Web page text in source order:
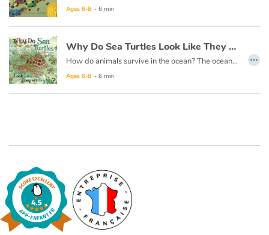
Festivals and events
Love and friendship
Social issues
Catalogue anglais
Contraste +
Ages 6-8 - 6 min
Why Do Sea Turtles Look Like They Are Crying ?
How do animals survive in the ocean? The ocean is very large and has many predators. Each animal must have something special about them to live there.
Ages 6-8 - 6 min
…